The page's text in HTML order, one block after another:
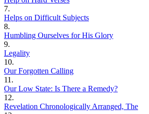
7.
Helps on Difficult Subjects
8.
Humbling Ourselves for His Glory
9.
Legality
10.
Our Forgotten Calling
11.
Our Low State: Is There a Remedy?
12.
Revelation Chronologically Arranged, The